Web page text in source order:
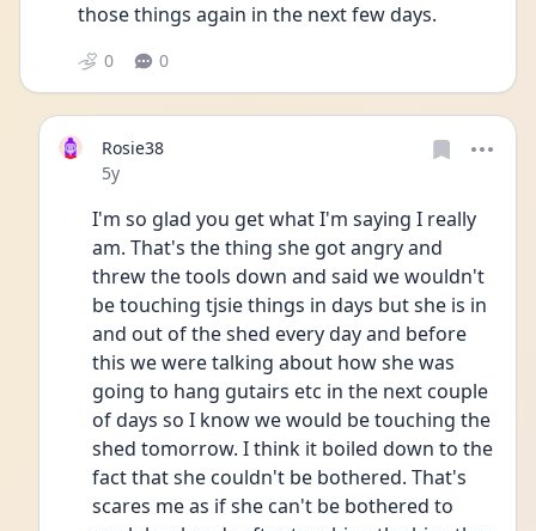
those things again in the next few days.
0 0
Rosie38
Date posted
5y
I'm so glad you get what I'm saying I really
am. That's the thing she got angry and
threw the tools down and said we wouldn't
be touching tjsie things in days but she is in
and out of the shed every day and before
this we were talking about how she was
going to hang gutairs etc in the next couple
of days so I know we would be touching the
shed tomorrow. I think it boiled down to the
fact that she couldn't be bothered. That's
scares me as if she can't be bothered to